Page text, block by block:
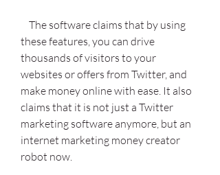
these features, you can drive
thousands of visitors to your
websites or offers from Twitter, and
make money online with ease. It also
claims that it is not just a Twitter
marketing software anymore, but an
internet marketing money creator
robot now.